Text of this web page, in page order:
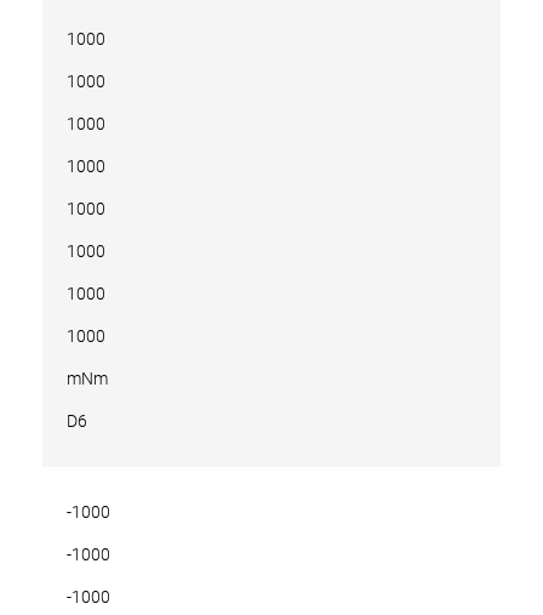
1000
1000
1000
1000
1000
1000
1000
1000
mNm
D6
-1000
-1000
-1000